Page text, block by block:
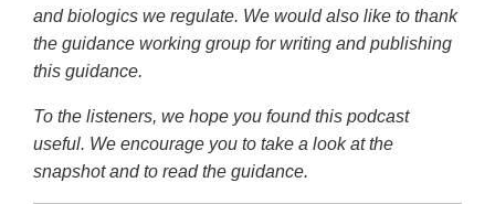
and biologics we regulate. We would also like to thank
the guidance working group for writing and publishing
this guidance.
To the listeners, we hope you found this podcast
useful. We encourage you to take a look at the
snapshot and to read the guidance.